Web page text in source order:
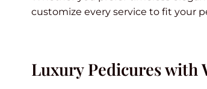
customize every service to fit your
Luxury Pedicures with